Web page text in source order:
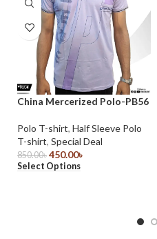
China Mercerized Polo-PB56
Polo T-shirt,Half Sleeve Polo
T-shirt,Special Deal
850.00৳ 450.00৳
Select Options